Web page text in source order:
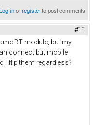
Log inorregisterto post comments
#11
BT module, but my
connect but mobile
i flip them regardless?